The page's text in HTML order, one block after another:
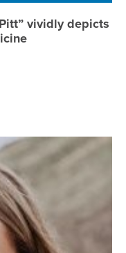
vividly depicts